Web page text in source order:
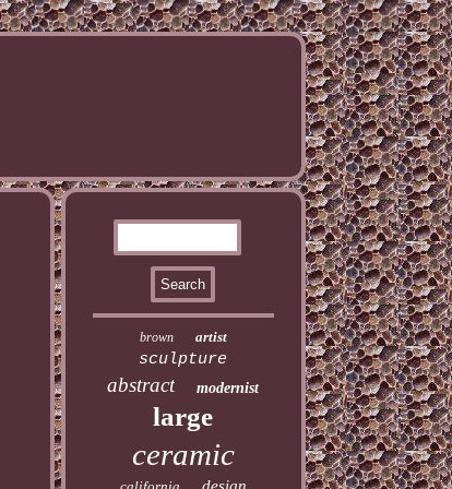
brown artist
sculpture
abstract modernist
large
ceramic